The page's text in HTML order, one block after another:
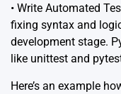
• Write Automated
fixing syntax and
development stage.
like unittest and
Here’s an example